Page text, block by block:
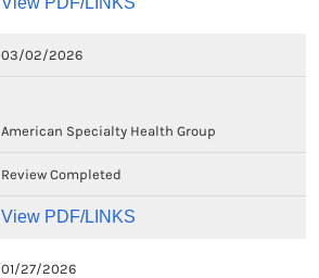
03/02/2026
American Specialty Health Group
Review Completed
View PDF/LINKS
01/27/2026